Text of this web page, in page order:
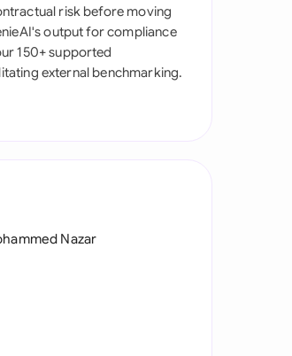
risk before moving
output for compliance
150+ supported
external benchmarking.
Nazar